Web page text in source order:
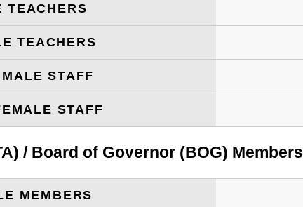
TEACHERS
TEACHERS
STAFF
STAFF
/ Board of Governor (BOG) Members
MEMBERS